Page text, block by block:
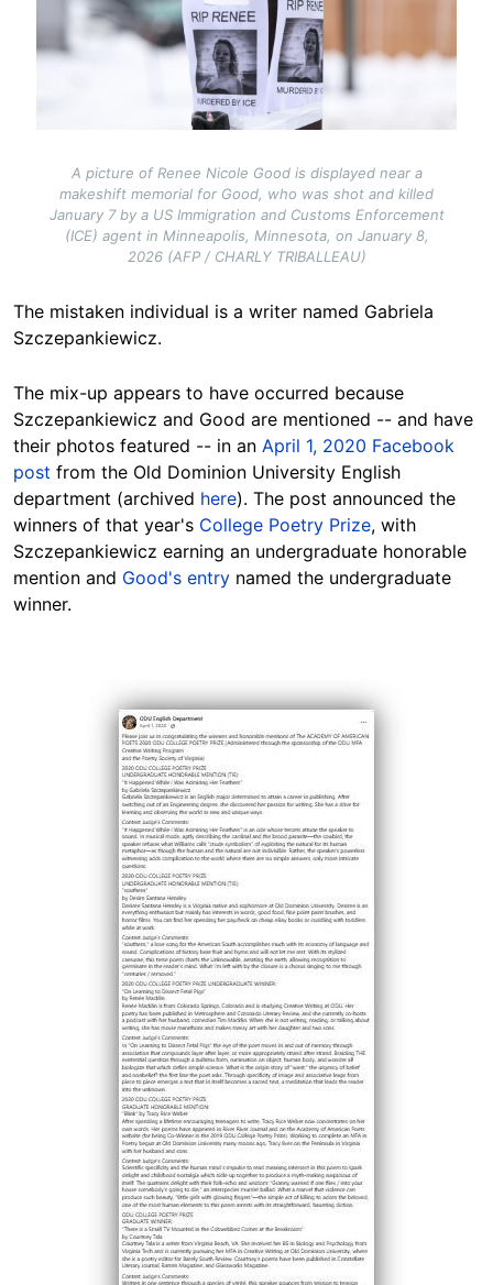
A picture of Renee Nicole Good is displayed near a
makeshift memorial for Good, who was shot and killed
January 7 by a US Immigration and Customs Enforcement
(ICE) agent in Minneapolis, Minnesota, on January 8,
2026 (AFP / CHARLY TRIBALLEAU)
The mistaken individual is a writer named Gabriela
Szczepankiewicz.
The mix-up appears to have occurred because
Szczepankiewicz and Good are mentioned -- and have
their photos featured -- in an April 1, 2020 Facebook
post from the Old Dominion University English
department (archived here). The post announced the
winners of that year's College Poetry Prize, with
Szczepankiewicz earning an undergraduate honorable
mention and Good's entry named the undergraduate
winner.